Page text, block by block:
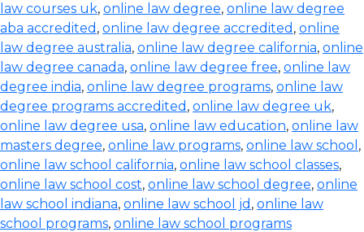
law courses uk, online law degree, online law degree
aba accredited , online law degree accredited , online
law degree australia, online law degree california, online
law degree canada, online law degree free, online law
degree india, online law degree programs, online law
degree programs accredited , online law degree uk,
online law degree usa, online law education, online law
masters degree, online law programs, online law school ,
online law school california, online law school classes,
online law school cost, online law school degree, online
law school indiana, online law school jd , online law
school programs, online law school programs